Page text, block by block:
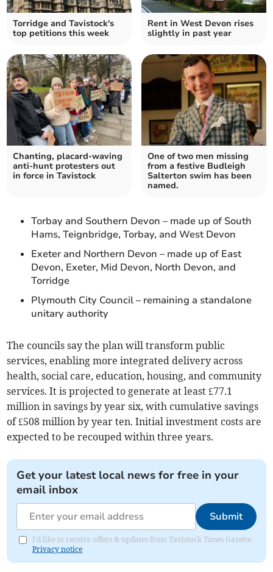
Torridge and Tavistock's
top petitions this week
Rent in West Devon rises
slightly in past year
Chanting, placard-waving
anti-hunt protesters out
in force in Tavistock
One of two men missing
from a festive Budleigh
Salterton swim has been
named.
Torbay and Southern Devon – made up of South
Hams, Teignbridge, Torbay, and West Devon
Exeter and Northern Devon – made up of East
Devon, Exeter, Mid Devon, North Devon, and
Torridge
Plymouth City Council – remaining a standalone
unitary authority
The councils say the plan will transform public
services, enabling more integrated delivery across
health, social care, education, housing, and community
services. It is projected to generate at least £77.1
million in savings by year six, with cumulative savings
of £508 million by year ten. Initial investment costs are
expected to be recouped within three years.
Get your latest local news for free in your
email inbox
Submit
I'd like to receive offers & updates from Tavistock Times Gazette.
Privacy notice